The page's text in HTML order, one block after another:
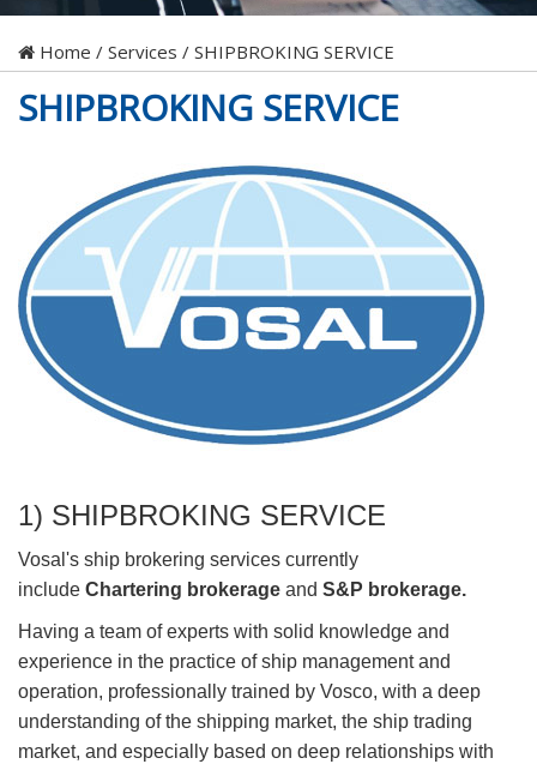
Home / Services / SHIPBROKING SERVICE
SHIPBROKING SERVICE
1) SHIPBROKING SERVICE
Vosal's ship brokering services currently
include Chartering brokerage and S&P brokerage.
Having a team of experts with solid knowledge and
experience in the practice of ship management and
operation, professionally trained by Vosco, with a deep
understanding of the shipping market, the ship trading
market, and especially based on deep relationships with